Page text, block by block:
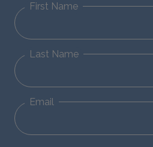
First Name
Last Name
Email